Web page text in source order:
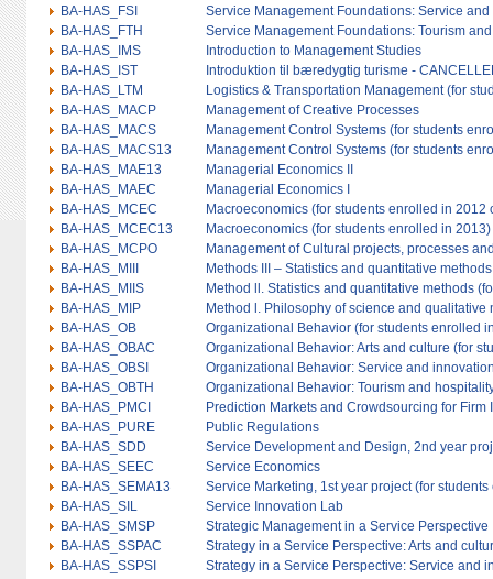
BA-HAS_FSI
Service Management Foundations: Service
BA-HAS_FTH
Service Management Foundations: Tourism
BA-HAS_IMS
Introduction to Management Studies
BA-HAS_IST
Introduktion til bæredygtig turisme -
BA-HAS_LTM
Logistics & Transportation Management (for
BA-HAS_MACP
Management of Creative Processes
BA-HAS_MACS
Management Control Systems (for students
BA-HAS_MACS13
Management Control Systems (for students
BA-HAS_MAE13
Managerial Economics II
BA-HAS_MAEC
Managerial Economics I
BA-HAS_MCEC
Macroeconomics (for students enrolled in 2012
BA-HAS_MCEC13
Macroeconomics (for students enrolled in 2013)
BA-HAS_MCPO
Management of Cultural projects, processes
BA-HAS_MIII
Methods III – Statistics and quantitative
BA-HAS_MIIS
Method ll. Statistics and quantitative methods
BA-HAS_MIP
Method l. Philosophy of science and qualitative
BA-HAS_OB
Organizational Behavior (for students enrolled
BA-HAS_OBAC
Organizational Behavior: Arts and culture (for
BA-HAS_OBSI
Organizational Behavior: Service and
BA-HAS_OBTH
Organizational Behavior: Tourism and
BA-HAS_PMCI
Prediction Markets and Crowdsourcing for Firm
BA-HAS_PURE
Public Regulations
BA-HAS_SDD
Service Development and Design, 2nd year
BA-HAS_SEEC
Service Economics
BA-HAS_SEMA13
Service Marketing, 1st year project (for
BA-HAS_SIL
Service Innovation Lab
BA-HAS_SMSP
Strategic Management in a Service Perspective
BA-HAS_SSPAC
Strategy in a Service Perspective: Arts and
BA-HAS_SSPSI
Strategy in a Service Perspective: Service and